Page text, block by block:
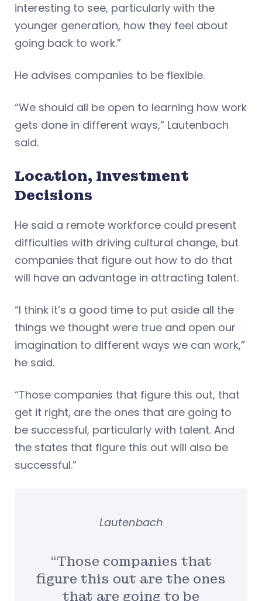
interesting to see, particularly with the
younger generation, how they feel about
going back to work.”
He advises companies to be flexible.
“We should all be open to learning how work
gets done in different ways,” Lautenbach
said.
Location, Investment
Decisions
He said a remote workforce could present
difficulties with driving cultural change, but
companies that figure out how to do that
will have an advantage in attracting talent.
“I think it’s a good time to put aside all the
things we thought were true and open our
imagination to different ways we can work,”
he said.
“Those companies that figure this out, that
get it right, are the ones that are going to
be successful, particularly with talent. And
the states that figure this out will also be
successful.”
“Those companies that
figure this out are the ones
that are going to be
Lautenbach